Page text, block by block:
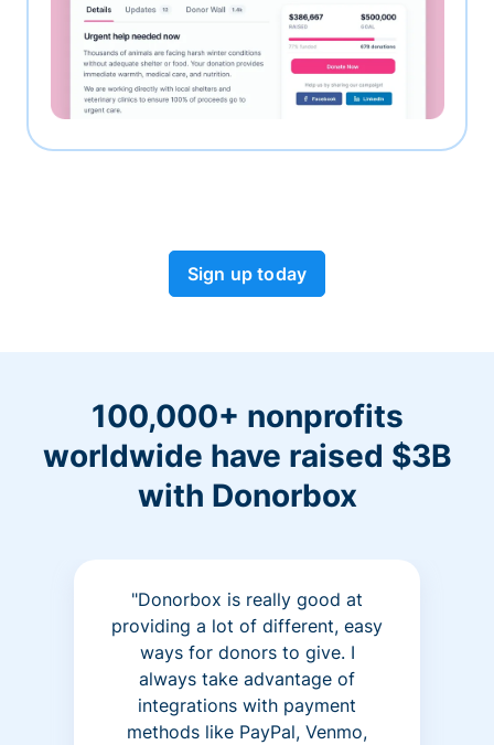
Sign up today
100,000+ nonprofits
worldwide have raised $3B
with Donorbox
"Donorbox is really good at
providing a lot of different, easy
ways for donors to give. I
always take advantage of
integrations with payment
methods like PayPal, Venmo,